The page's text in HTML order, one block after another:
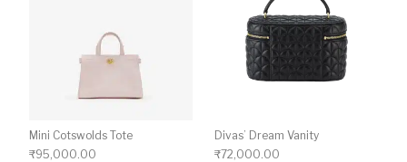
Mini Cotswolds Tote
₹95,000.00
Divas’ Dream Vanity
₹72,000.00